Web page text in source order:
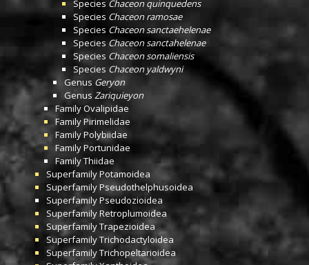
Species Chaceon quinquedens
Species Chaceon ramosae
Species Chaceon sanctaehelenae
SpeciesChaceon sanctahelenae
Species Chaceon somaliensis
Species Chaceon yaldwyni
Genus Geryon
Genus Zariquieyon
FamilyOvalipidae
FamilyPirimelidae
FamilyPolybiidae
FamilyPortunidae
FamilyThiidae
SuperfamilyPotamoidea
SuperfamilyPseudothelphusoidea
SuperfamilyPseudozioidea
SuperfamilyRetroplumoidea
SuperfamilyTrapezioidea
SuperfamilyTrichodactyloidea
SuperfamilyTrichopeltarioidea